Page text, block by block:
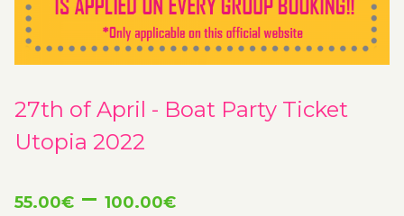
27th of April - Boat Party Ticket
Utopia 2022
55.00€ – 100.00€Price